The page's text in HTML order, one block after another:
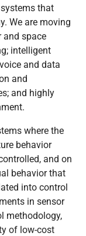
that
We are moving
and space
intelligent
and data
and
and highly
where the
behavior
and on
behavior that
into control
in sensor
methodology,
of low-cost